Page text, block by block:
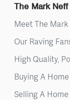
The Mark
Meet The
Our Raving
High Quality,
Buying A Home
Selling A Home